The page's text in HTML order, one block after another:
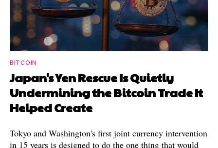
BITCOIN
Japan's Yen Rescue Is Quietly
Undermining the Bitcoin Trade It
Helped Create
Tokyo and Washington's first joint currency intervention
in 15 years is designed to do the one thing that would